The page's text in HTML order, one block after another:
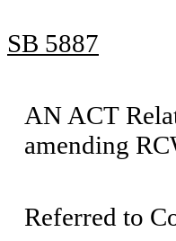
SB 5887
AN ACT
amending
Referred to